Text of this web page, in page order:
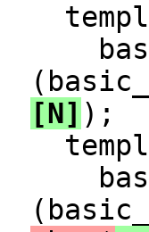
[N] );